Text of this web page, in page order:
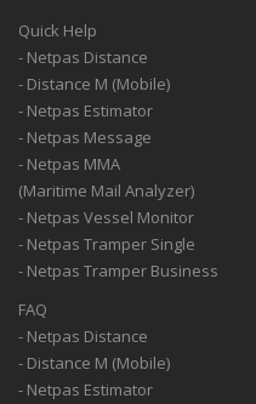
Quick Help
- Netpas Distance
- Distance M (Mobile)
- Netpas Estimator
- Netpas Message
- Netpas MMA
(Maritime Mail Analyzer)
- Netpas Vessel Monitor
- Netpas Tramper Single
- Netpas Tramper Business
FAQ
- Netpas Distance
- Distance M (Mobile)
- Netpas Estimator